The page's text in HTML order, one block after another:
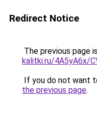
Redirect Notice
The previous page
kalitki.ru/4A5yA6x/
If you do not want
the previous page.